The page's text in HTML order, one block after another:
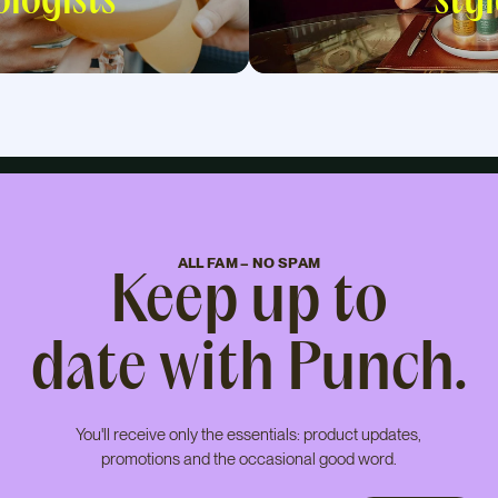
ALL FAM – NO SPAM
Keep up to
date with Punch.
You'll receive only the essentials: product updates,
promotions and the occasional good word.